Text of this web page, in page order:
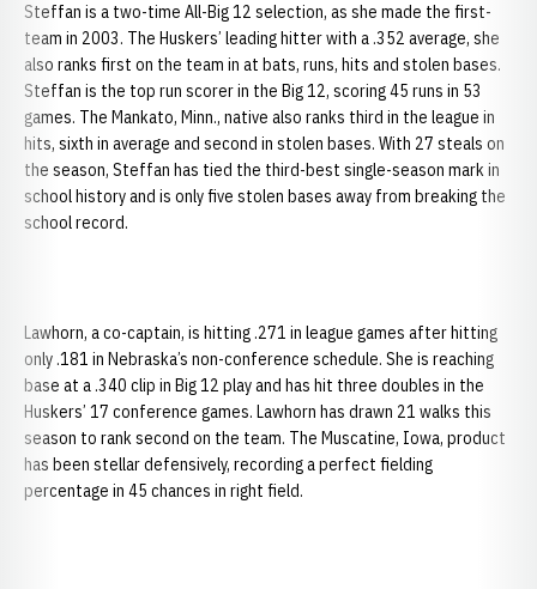
Steffan is a two-time All-Big 12 selection, as she made the first-
team in 2003. The Huskers’ leading hitter with a .352 average, she
also ranks first on the team in at bats, runs, hits and stolen bases.
Steffan is the top run scorer in the Big 12, scoring 45 runs in 53
games. The Mankato, Minn., native also ranks third in the league in
hits, sixth in average and second in stolen bases. With 27 steals on
the season, Steffan has tied the third-best single-season mark in
school history and is only five stolen bases away from breaking the
school record.
Lawhorn, a co-captain, is hitting .271 in league games after hitting
only .181 in Nebraska’s non-conference schedule. She is reaching
base at a .340 clip in Big 12 play and has hit three doubles in the
Huskers’ 17 conference games. Lawhorn has drawn 21 walks this
season to rank second on the team. The Muscatine, Iowa, product
has been stellar defensively, recording a perfect fielding
percentage in 45 chances in right field.